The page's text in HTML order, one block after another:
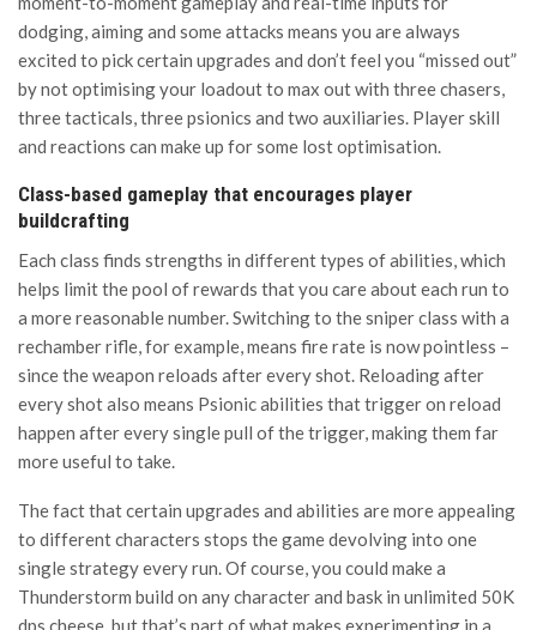
dodging, aiming and some attacks means you are always
excited to pick certain upgrades and don’t feel you “missed out”
by not optimising your loadout to max out with three chasers,
three tacticals, three psionics and two auxiliaries. Player skill
and reactions can make up for some lost optimisation.
Class-based gameplay that encourages player
buildcrafting
Each class finds strengths in different types of abilities, which
helps limit the pool of rewards that you care about each run to
a more reasonable number. Switching to the sniper class with a
rechamber rifle, for example, means fire rate is now pointless –
since the weapon reloads after every shot. Reloading after
every shot also means Psionic abilities that trigger on reload
happen after every single pull of the trigger, making them far
more useful to take.
The fact that certain upgrades and abilities are more appealing
to different characters stops the game devolving into one
single strategy every run. Of course, you could make a
Thunderstorm build on any character and bask in unlimited 50K
dps cheese, but that’s part of what makes experimenting in a